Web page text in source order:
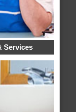
Services